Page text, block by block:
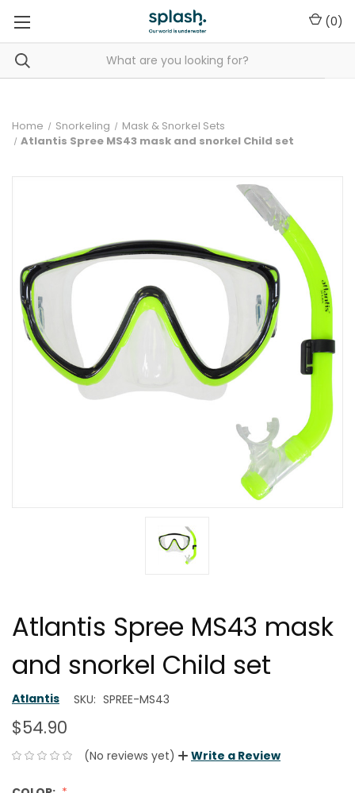
(0)
Home Snorkeling
Mask & Snorkel Sets
Atlantis Spree MS43 mask and snorkel Child set
Atlantis Spree MS43 mask
and snorkel Child set
Atlantis SKU: SPREE-MS43
$54.90
(No reviews yet) Write a Review